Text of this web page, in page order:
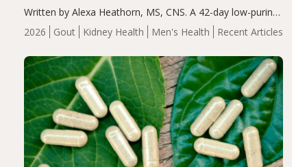
2026 Gout Kidney Health Men's Health Recent Articles
Written by Alexa Heathorn, MS, CNS. A 42-day low-purine,
energy-restricted, balanced diet significantly reduced
serum uric acid levels, improved body composition, and
compared…